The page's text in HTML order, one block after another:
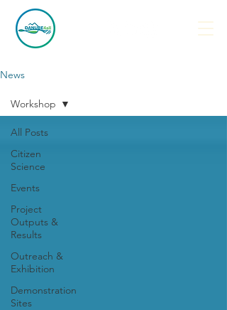
News
All Posts
Citizen
Science
Events
Project
Outputs &
Results
Outreach &
Exhibition
Demonstration
Sites
Workshop